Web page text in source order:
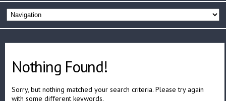
Nothing Found!
Sorry, but nothing matched your search criteria. Please try again
with some different keywords.